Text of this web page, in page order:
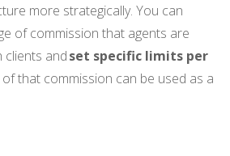
more strategically. You can
of commission that agents are
clients andset specific limits per
that commission can be used as a